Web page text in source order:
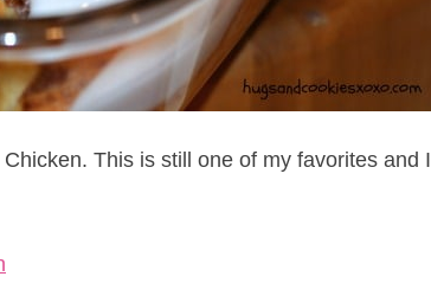
This is still one of my favorites and I